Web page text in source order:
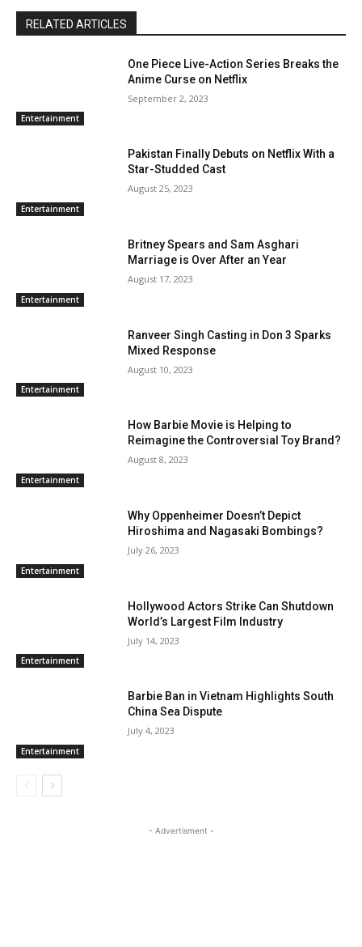
RELATED ARTICLES
Entertainment
One Piece Live-Action Series Breaks the
Anime Curse on Netflix
September 2, 2023
Entertainment
Pakistan Finally Debuts on Netflix With a
Star-Studded Cast
August 25, 2023
Entertainment
Britney Spears and Sam Asghari
Marriage is Over After an Year
August 17, 2023
Entertainment
Ranveer Singh Casting in Don 3 Sparks
Mixed Response
August 10, 2023
Entertainment
How Barbie Movie is Helping to
Reimagine the Controversial Toy Brand?
August 8, 2023
Entertainment
Why Oppenheimer Doesn’t Depict
Hiroshima and Nagasaki Bombings?
July 26, 2023
Entertainment
Hollywood Actors Strike Can Shutdown
World’s Largest Film Industry
July 14, 2023
Entertainment
Barbie Ban in Vietnam Highlights South
China Sea Dispute
July 4, 2023
- Advertisment -